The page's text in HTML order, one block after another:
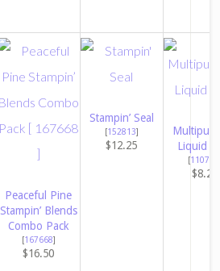
Peaceful Pine
Stampin’ Blends
Combo Pack
[167668]
$16.50
Stampin’ Seal
[152813]
$12.25
Liquid
[110755
$8.25